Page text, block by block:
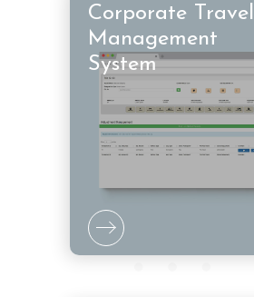
Corporate Travel
Management
System